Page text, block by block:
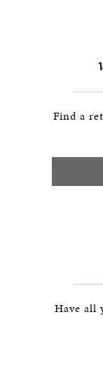
Find a
Have all